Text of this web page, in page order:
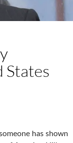
States
has shown